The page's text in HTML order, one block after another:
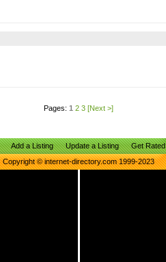
Pages: 1 2 3 [Next >]
Add a Listing Update a Listing Get Rated
Copyright © internet-directory.com 1999-2023